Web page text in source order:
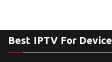
Best IPTV For Device